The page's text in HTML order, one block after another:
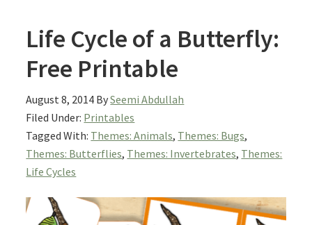
Life Cycle of a Butterfly:
Free Printable
August 8, 2014 BySeemi Abdullah
Filed Under: Printables
Tagged With: Themes: Animals, Themes: Bugs,
Themes: Butterflies, Themes: Invertebrates, Themes:
Life Cycles